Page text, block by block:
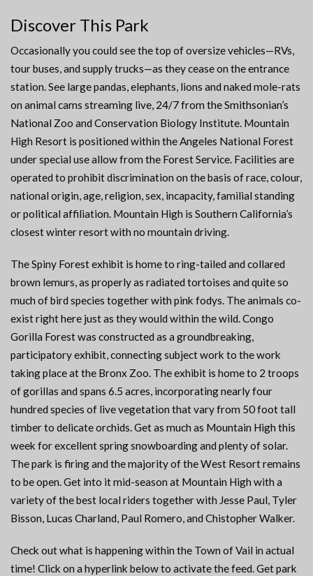
Discover This Park
Occasionally you could see the top of oversize vehicles—RVs,
tour buses, and supply trucks—as they cease on the entrance
station. See large pandas, elephants, lions and naked mole-rats
on animal cams streaming live, 24/7 from the Smithsonian’s
National Zoo and Conservation Biology Institute. Mountain
High Resort is positioned within the Angeles National Forest
under special use allow from the Forest Service. Facilities are
operated to prohibit discrimination on the basis of race, colour,
national origin, age, religion, sex, incapacity, familial standing
or political affiliation. Mountain High is Southern California’s
closest winter resort with no mountain driving.
The Spiny Forest exhibit is home to ring-tailed and collared
brown lemurs, as properly as radiated tortoises and quite so
much of bird species together with pink fodys. The animals co-
exist right here just as they would within the wild. Congo
Gorilla Forest was constructed as a groundbreaking,
participatory exhibit, connecting subject work to the work
taking place at the Bronx Zoo. The exhibit is home to 2 troops
of gorillas and spans 6.5 acres, incorporating nearly four
hundred species of live vegetation that vary from 50 foot tall
timber to delicate orchids. Get as much as Mountain High this
week for excellent spring snowboarding and plenty of solar.
The park is firing and the majority of the West Resort remains
to be open. Get into it mid-season at Mountain High with a
variety of the best local riders together with Jesse Paul, Tyler
Bisson, Lucas Charland, Paul Romero, and Chistopher Walker.
Check out what is happening within the Town of Vail in actual
time! Click on a hyperlink below to activate the feed. Get park